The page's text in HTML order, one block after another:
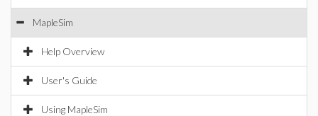
MapleSim
Help Overview
User's Guide
Using MapleSim